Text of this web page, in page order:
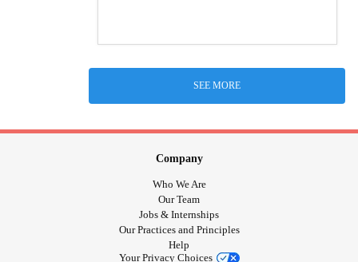
SEE MORE
Company
Who We Are
Our Team
Jobs & Internships
Our Practices and Principles
Help
Your Privacy Choices